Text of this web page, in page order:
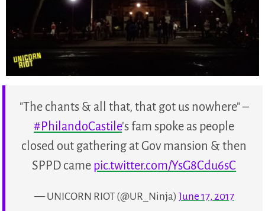
"The chants & all that, that got us nowhere" –
#PhilandoCastile's fam spoke as people
closed out gathering at Gov mansion & then
SPPD came pic.twitter.com/YsG8Cdu6sC
— UNICORN RIOT (@UR_Ninja) June 17, 2017